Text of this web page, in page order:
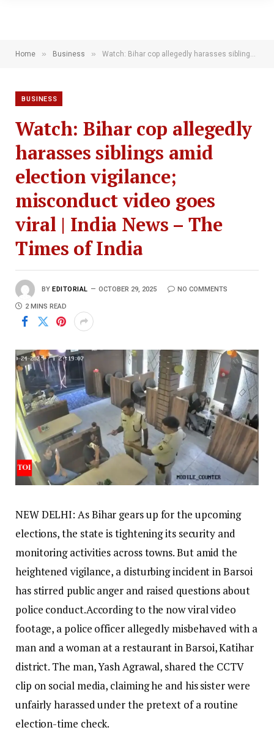
Home » Business » Watch: Bihar cop allegedly harasses siblings amid election vigilance; misconduct video goes viral | India News – The Times of India
BUSINESS
Watch: Bihar cop allegedly
harasses siblings amid
election vigilance;
misconduct video goes
viral | India News – The
Times of India
BY EDITORIAL OCTOBER 29, 2025 NO COMMENTS
2 MINS READ
NEW DELHI: As Bihar gears up for the upcoming
elections, the state is tightening its security and
monitoring activities across towns. But amid the
heightened vigilance, a disturbing incident in Barsoi
has stirred public anger and raised questions about
police conduct.According to the now viral video
footage, a police officer allegedly misbehaved with a
man and a woman at a restaurant in Barsoi, Katihar
district. The man, Yash Agrawal, shared the CCTV
clip on social media, claiming he and his sister were
unfairly harassed under the pretext of a routine
election-time check.